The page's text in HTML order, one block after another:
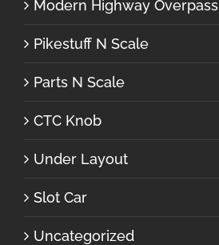
Modern Highway Overpass
Pikestuff N Scale
Parts N Scale
CTC Knob
Under Layout
Slot Car
Uncategorized